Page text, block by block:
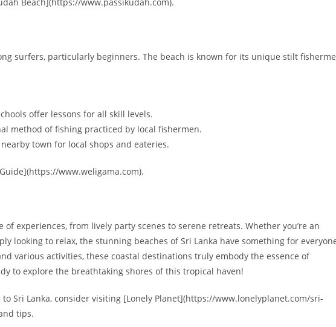
surfers, particularly beginners. The beach is known for its unique stilt
offer lessons for all skill levels.
method of fishing practiced by local fishermen.
town for local shops and eateries.
www.weligama.com).
of experiences, from lively party scenes to serene retreats. Whether you’re an
looking to relax, the stunning beaches of Sri Lanka have something for
various activities, these coastal destinations truly embody the essence of
to explore the breathtaking shores of this tropical haven!
Sri Lanka, consider visiting [Lonely Planet](https://www.lonelyplanet.com/sri-
tips.